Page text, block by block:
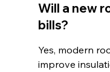
Will a new
bills?
Yes, modern
improve